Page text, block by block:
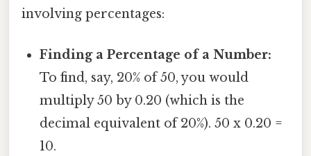
involving percentages:
Finding a Percentage of a Number:
To find, say, 20% of 50, you would
multiply 50 by 0.20 (which is the
decimal equivalent of 20%). 50 x 0.20 =
10.